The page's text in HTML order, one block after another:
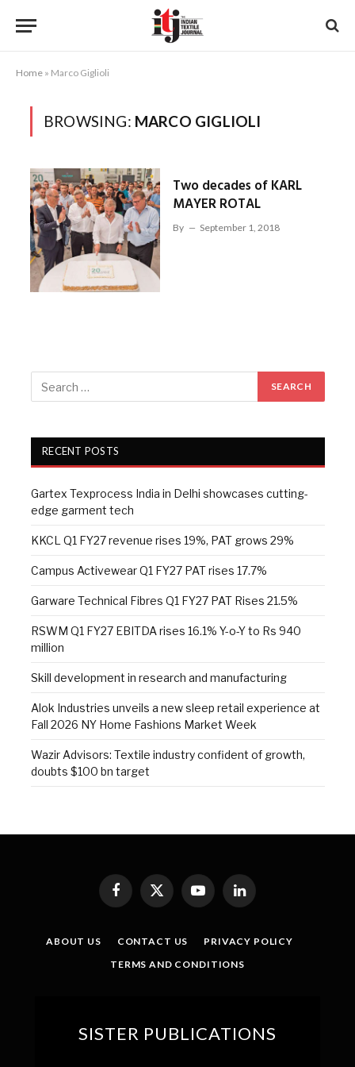
Home » Marco Giglioli
BROWSING: MARCO GIGLIOLI
Two decades of KARL
MAYER ROTAL
By September 1, 2018
RECENT POSTS
Gartex Texprocess India in Delhi showcases cutting-
edge garment tech
KKCL Q1 FY27 revenue rises 19%, PAT grows 29%
Campus Activewear Q1 FY27 PAT rises 17.7%
Garware Technical Fibres Q1 FY27 PAT Rises 21.5%
RSWM Q1 FY27 EBITDA rises 16.1% Y-o-Y to Rs 940
million
Skill development in research and manufacturing
Alok Industries unveils a new sleep retail experience at
Fall 2026 NY Home Fashions Market Week
Wazir Advisors: Textile industry confident of growth,
doubts $100 bn target
Facebook
X
(Twitter)
YouTubeLinkedIn
ABOUT US CONTACT US
PRIVACY POLICY
TERMS AND CONDITIONS
SISTER PUBLICATIONS